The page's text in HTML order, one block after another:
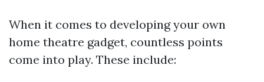
When it comes to developing your own
home theatre gadget, countless points
come into play. These include: